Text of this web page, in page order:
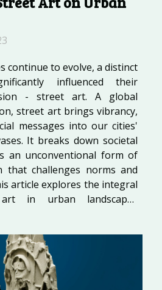
continue to evolve, a distinct
influenced their
- street art. A global
street art brings vibrancy,
messages into our cities'
It breaks down societal
an unconventional form of
that challenges norms and
article explores the integral
in urban landscapes
delve into...